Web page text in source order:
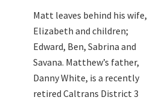
Matt leaves behind his wife,
Elizabeth and children;
Edward, Ben, Sabrina and
Savana. Matthew’s father,
Danny White, is a recently
retired Caltrans District 3